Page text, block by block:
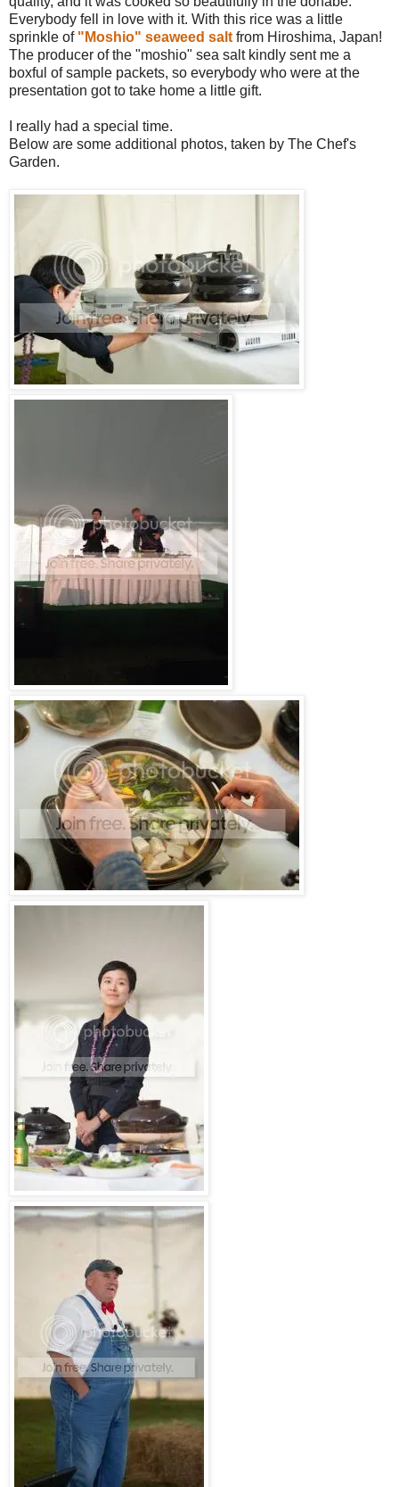
Everybody fell in love with it. With this rice was a little
sprinkle of "Moshio" seaweed salt from Hiroshima, Japan!
The producer of the "moshio" sea salt kindly sent me a
boxful of sample packets, so everybody who were at the
presentation got to take home a little gift.
I really had a special time.
Below are some additional photos, taken by The Chef's
Garden.